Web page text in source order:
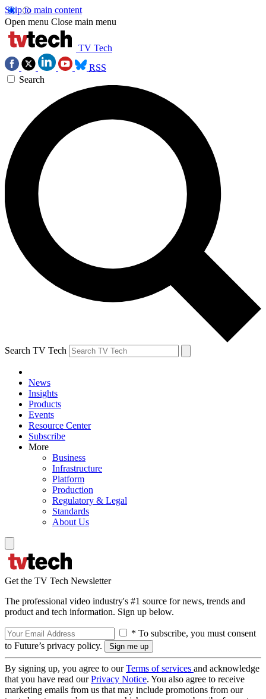
Skip to main content
Open menu Close main menu
TV Tech
RSS
Search
Search TV Tech
News
Insights
Products
Events
Resource Center
Subscribe
More
Business
Infrastructure
Platform
Production
Regulatory & Legal
Standards
About Us
Get the TV Tech Newsletter
The professional video industry's #1 source for news, trends and
product and tech information. Sign up below.
* To subscribe, you must consent
to Future’s privacy policy.
By signing up, you agree to ourTerms of services and acknowledge
that you have read ourPrivacy Notice. You also agree to receive
marketing emails from us that may include promotions from our